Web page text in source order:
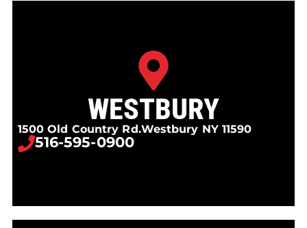
WESTBURY
1500 Old Country Rd.Westbury NY 11590
516-595-0900